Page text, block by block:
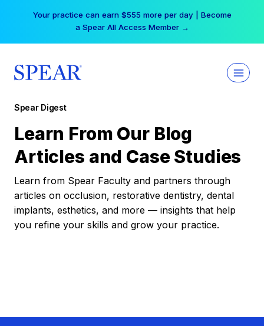
Your practice can earn $555 more per day | Become
a Spear All Access Member →
Spear Digest
Learn From Our Blog
Articles and Case Studies
Learn from Spear Faculty and partners through
articles on occlusion, restorative dentistry, dental
implants, esthetics, and more — insights that help
you refine your skills and grow your practice.